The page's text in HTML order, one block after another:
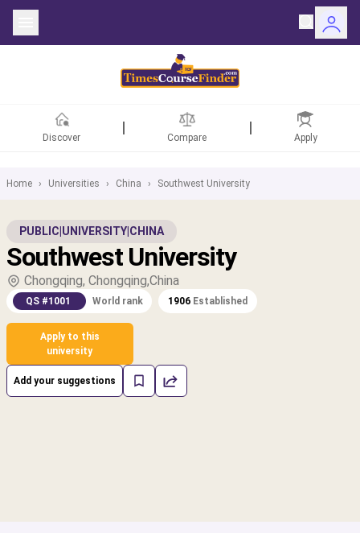
Discover Compare Apply
Home › Universities › China › Southwest University
PUBLIC UNIVERSITY CHINA
Southwest University
Chongqing, Chongqing,China
QS #1001 World rank 1906 Established
Apply to this
university
Add your suggestions